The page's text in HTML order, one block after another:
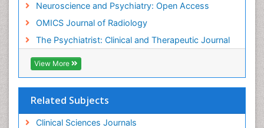
Neuroscience and Psychiatry: Open Access
OMICS Journal of Radiology
The Psychiatrist: Clinical and Therapeutic Journal
View More
Related Subjects
Clinical Sciences Journals
Mental_Health
Military_Psychiatry
Minimal Invasive surgery
Movement Disorders